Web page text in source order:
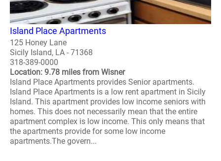
Island Place Apartments
125 Honey Lane
Sicily Island, LA - 71368
318-389-0000
Location: 9.78 miles from Wisner
Island Place Apartments provides Senior apartments.
Island Place Apartments is a low rent apartment in Sicily
Island. This apartment provides low income seniors with
homes. This does not necessarily mean that the entire
apartment complex is low income. This only means that
the apartments provide for some low income
apartments.The govern...